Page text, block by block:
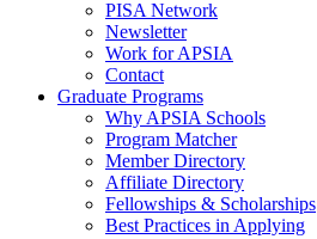
PISA Network
Newsletter
Work for APSIA
Contact
Graduate Programs
Why APSIA Schools
Program Matcher
Member Directory
Affiliate Directory
Fellowships & Scholarships
Best Practices in Applying